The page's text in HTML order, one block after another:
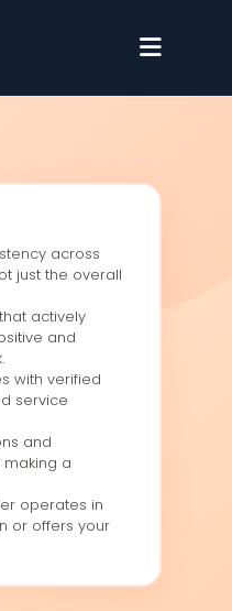
across
just the overall
actively
and
with verified
service
and
a
operates in
or offers your